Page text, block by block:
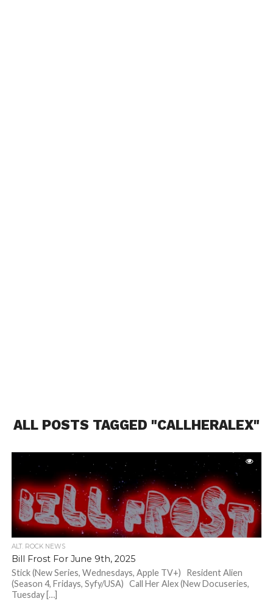
ALL POSTS TAGGED "CALLHERALEX"
ALT. ROCK NEWS
Bill Frost For June 9th, 2025
Stick (New Series, Wednesdays, Apple TV+) Resident Alien
(Season 4, Fridays, Syfy/USA) Call Her Alex (New Docuseries,
Tuesday […]